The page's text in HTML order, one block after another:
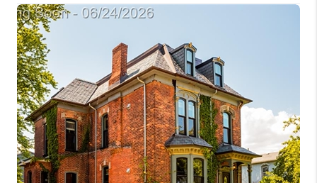
SELLING
FINANCING
HOME VALUE
WHO WE ARE
GIVING BACK